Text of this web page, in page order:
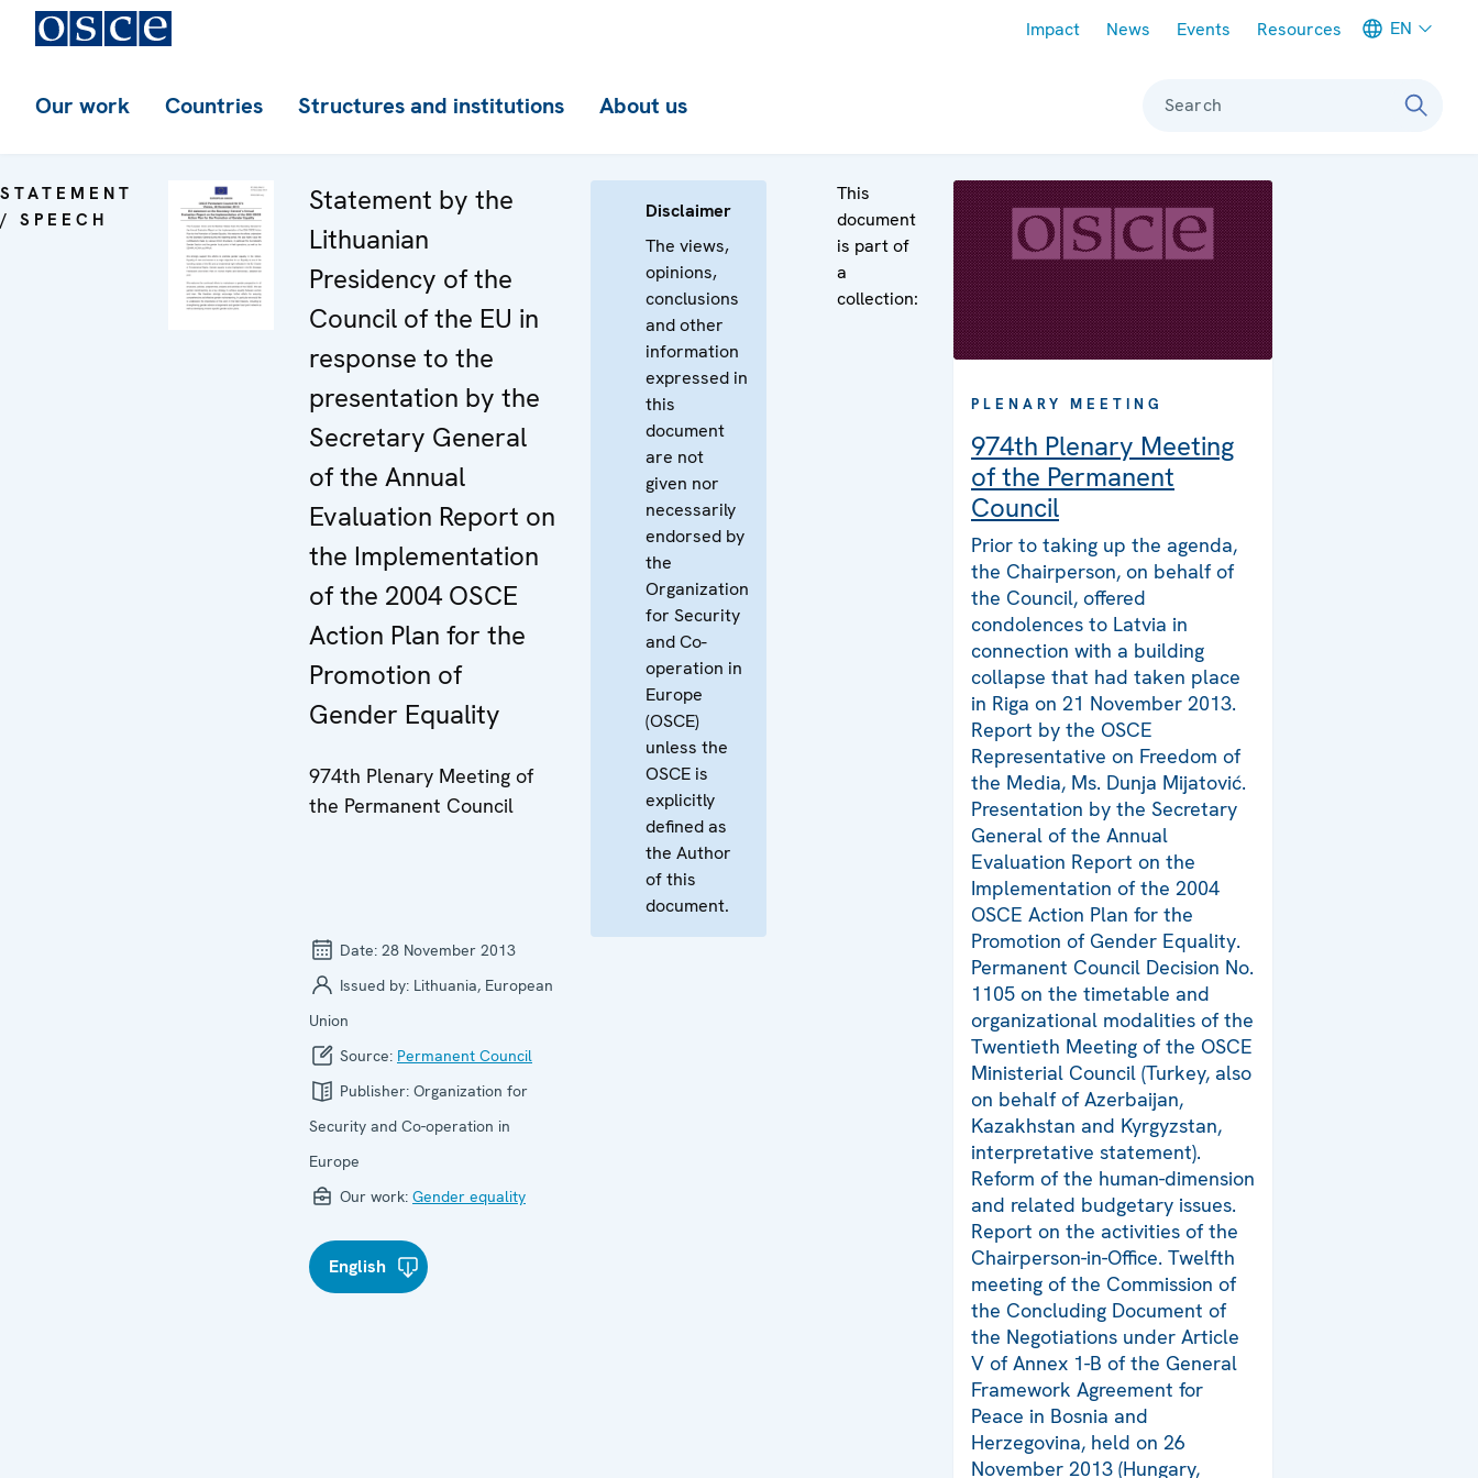
Impact News Events Resources EN
Our work Countries Structures and institutions About us Search
STATEMENT
/ SPEECH
Statement by the
Lithuanian
Presidency of the
Council of the EU in
response to the
presentation by the
Secretary General
of the Annual
Evaluation Report on
the Implementation
of the 2004 OSCE
Action Plan for the
Promotion of
Gender Equality
974th Plenary Meeting of
the Permanent Council
Date: 28 November 2013
Issued by: Lithuania, European
Union
Source: Permanent Council
Publisher: Organization for
Security and Co-operation in
Europe
Our work: Gender equality
English
Disclaimer
The views,
opinions,
conclusions
and other
information
expressed in
this
document
are not
given nor
necessarily
endorsed by
the
Organization
for Security
and Co-
operation in
Europe
(OSCE)
unless the
OSCE is
explicitly
defined as
the Author
of this
document.
This
document
is part of
a
collection:
PLENARY MEETING
974th Plenary Meeting
of the Permanent
Council
Prior to taking up the agenda,
the Chairperson, on behalf of
the Council, offered
condolences to Latvia in
connection with a building
collapse that had taken place
in Riga on 21 November 2013.
Report by the OSCE
Representative on Freedom of
the Media, Ms. Dunja Mijatović.
Presentation by the Secretary
General of the Annual
Evaluation Report on the
Implementation of the 2004
OSCE Action Plan for the
Promotion of Gender Equality.
Permanent Council Decision No.
1105 on the timetable and
organizational modalities of the
Twentieth Meeting of the OSCE
Ministerial Council (Turkey, also
on behalf of Azerbaijan,
Kazakhstan and Kyrgyzstan,
interpretative statement).
Reform of the human-dimension
and related budgetary issues.
Report on the activities of the
Chairperson-in-Office. Twelfth
meeting of the Commission of
the Concluding Document of
the Negotiations under Article
V of Annex 1-B of the General
Framework Agreement for
Peace in Bosnia and
Herzegovina, held on 26
November 2013 (Hungary,